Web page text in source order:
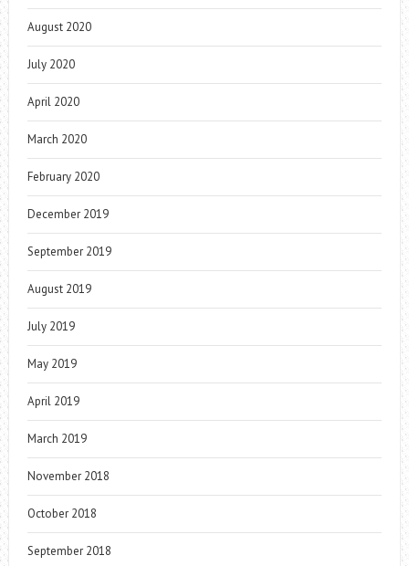
August 2020
July 2020
April 2020
March 2020
February 2020
December 2019
September 2019
August 2019
July 2019
May 2019
April 2019
March 2019
November 2018
October 2018
September 2018